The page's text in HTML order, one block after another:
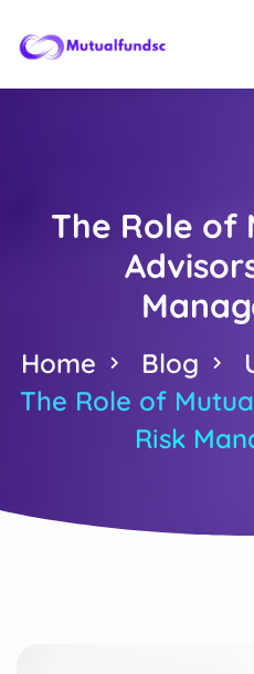
The Role of
Home Blog
The Role of
Risk